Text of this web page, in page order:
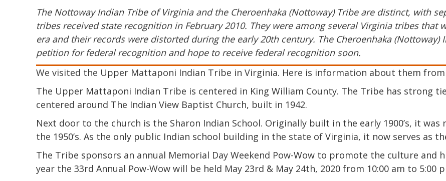
The Nottoway Indian Tribe of Virginia and the Cheroenhaka (Nottoway) Tribe are distinct, with
tribes received state recognition in February 2010. They were among several Virginia tribes
era and their records were distorted during the early 20th century. The Cheroenhaka
petition for federal recognition and hope to receive federal recognition soon.
We visited the Upper Mattaponi Indian Tribe in Virginia. Here is information about them
The Upper Mattaponi Indian Tribe is centered in King William County. The Tribe has strong
centered around The Indian View Baptist Church, built in 1942.
Next door to the church is the Sharon Indian School. Originally built in the early 1900’s, it
the 1950’s. As the only public Indian school building in the state of Virginia, it now serves as
The Tribe sponsors an annual Memorial Day Weekend Pow-Wow to promote the culture
year the 33rd Annual Pow-Wow will be held May 23rd & May 24th, 2020 from 10:00 am to 5:00